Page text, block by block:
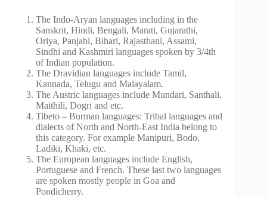
The Indo-Aryan languages including in the
Sanskrit, Hindi, Bengali, Marati, Gujarathi,
Oriya, Panjabi, Bihari, Rajasthani, Assami,
Sindhi and Kashmiri languages spoken by 3/4th
of Indian population.
The Dravidian languages include Tamil,
Kannada, Telugu and Malayalam.
The Austric languages include Mundari, Santhali,
Maithili, Dogri and etc.
Tibeto – Burman languages: Tribal languages and
dialects of North and North-East India belong to
this category. For example Manipuri, Bodo,
Ladiki, Khaki, etc.
The European languages include English,
Portuguese and French. These last two languages
are spoken mostly people in Goa and
Pondicherry.